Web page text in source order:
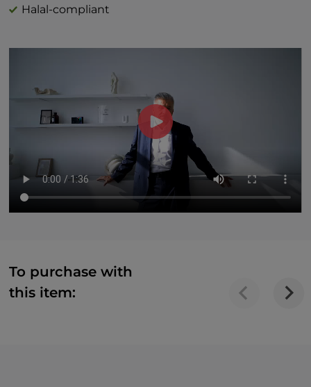
Halal-compliant
To purchase with
this item: